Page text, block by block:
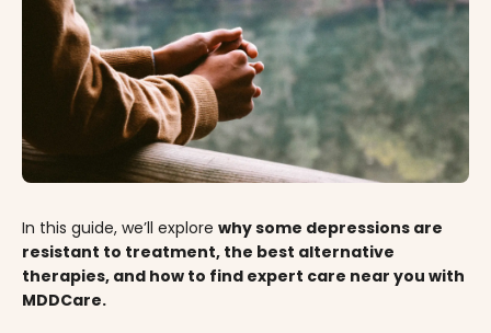
In this guide, we’ll explore why some depressions are
resistant to treatment, the best alternative
therapies, and how to find expert care near you with
MDDCare.